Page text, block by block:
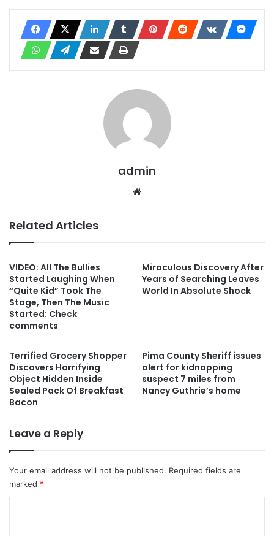
admin
Related Articles
VIDEO: All The Bullies
Started Laughing When
“Quite Kid” Took The
Stage, Then The Music
Started: Check
comments
Miraculous Discovery After
Years of Searching Leaves
World In Absolute Shock
Terrified Grocery Shopper
Discovers Horrifying
Object Hidden Inside
Sealed Pack Of Breakfast
Bacon
Pima County Sheriff issues
alert for kidnapping
suspect 7 miles from
Nancy Guthrie’s home
Leave a Reply
Your email address will not be published. Required fields are
marked *